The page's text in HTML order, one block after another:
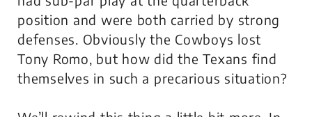
position and were both carried by strong
defenses. Obviously the Cowboys lost
Tony Romo, but how did the Texans find
themselves in such a precarious situation?